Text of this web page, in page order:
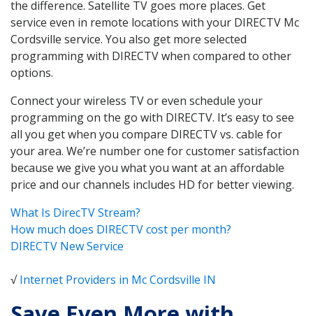
the difference. Satellite TV goes more places. Get
service even in remote locations with your DIRECTV Mc
Cordsville service. You also get more selected
programming with DIRECTV when compared to other
options.
Connect your wireless TV or even schedule your
programming on the go with DIRECTV. It’s easy to see
all you get when you compare DIRECTV vs. cable for
your area. We’re number one for customer satisfaction
because we give you what you want at an affordable
price and our channels includes HD for better viewing.
What Is DirecTV Stream?
How much does DIRECTV cost per month?
DIRECTV New Service
√Internet Providers in Mc Cordsville IN